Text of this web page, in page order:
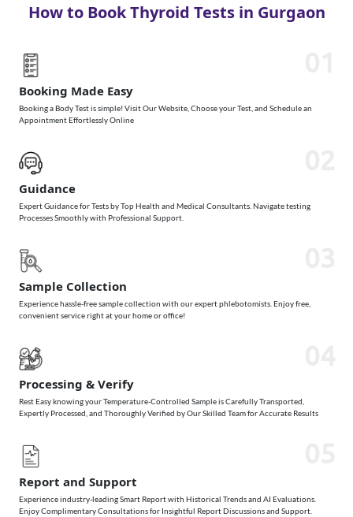
How to Book Thyroid Tests in Gurgaon
Booking Made Easy
Booking a Body Test is simple! Visit Our Website, Choose your Test, and Schedule an
Appointment Effortlessly Online
Guidance
Expert Guidance for Tests by Top Health and Medical Consultants. Navigate testing
Processes Smoothly with Professional Support.
Sample Collection
Experience hassle-free sample collection with our expert phlebotomists. Enjoy free,
convenient service right at your home or office!
Processing & Verify
Rest Easy knowing your Temperature-Controlled Sample is Carefully Transported,
Expertly Processed, and Thoroughly Verified by Our Skilled Team for Accurate Results
Report and Support
Experience industry-leading Smart Report with Historical Trends and AI Evaluations.
Enjoy Complimentary Consultations for Insightful Report Discussions and Support.